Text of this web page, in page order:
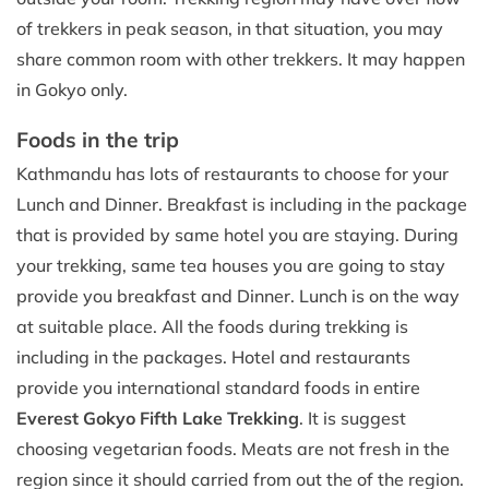
of trekkers in peak season, in that situation, you may
share common room with other trekkers. It may happen
in Gokyo only.
Foods in the trip
Kathmandu has lots of restaurants to choose for your
Lunch and Dinner. Breakfast is including in the package
that is provided by same hotel you are staying. During
your trekking, same tea houses you are going to stay
provide you breakfast and Dinner. Lunch is on the way
at suitable place. All the foods during trekking is
including in the packages. Hotel and restaurants
provide you international standard foods in entire
Everest Gokyo Fifth Lake Trekking. It is suggest
choosing vegetarian foods. Meats are not fresh in the
region since it should carried from out the of the region.